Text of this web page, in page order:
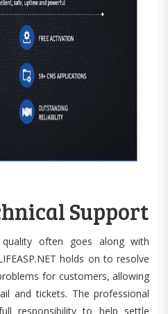
Support
often goes along with
holds on to resolve
for customers, allowing
and tickets. The professional
responsibility to help settle